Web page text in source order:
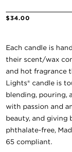
$34.00
Each candle is
their scent/wax
and hot fragrance
Lights® candle is
blending, pouring,
with passion and
beauty, and giving
phthalate-free,
65 compliant.